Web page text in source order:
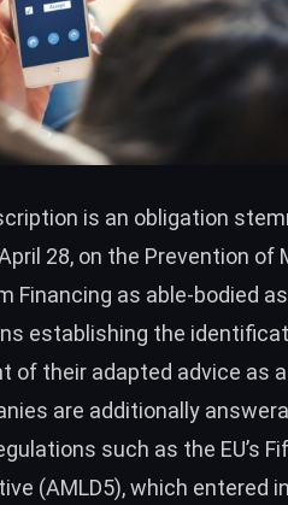
is an obligation
28, on the Prevention of
Financing as able-bodied as
establishing the
of their adapted advice as
are additionally
such as the EU’s
(AMLD5), which entered